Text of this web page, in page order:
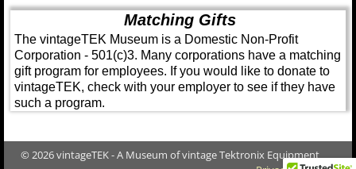
Matching Gifts
The vintageTEK Museum is a Domestic Non-Profit
Corporation - 501(c)3. Many corporations have a matching
gift program for employees. If you would like to donate to
vintageTEK, check with your employer to see if they have
such a program.
© 2026 vintageTEK - A Museum of vintage Tektronix Equipment